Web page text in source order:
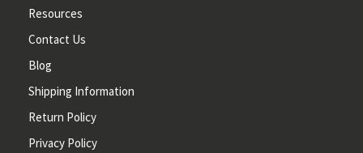
Resources
Contact Us
Blog
Shipping Information
Return Policy
Privacy Policy